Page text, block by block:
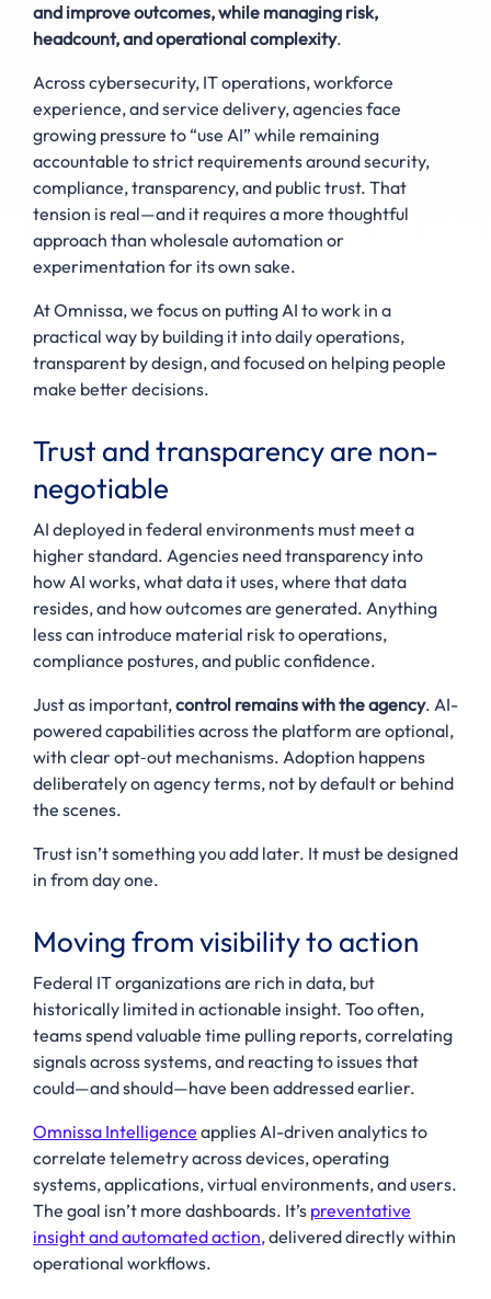
and improve outcomes, while managing risk,
headcount, and operational complexity.
Across cybersecurity, IT operations, workforce
experience, and service delivery, agencies face
growing pressure to “use AI” while remaining
accountable to strict requirements around security,
compliance, transparency, and public trust. That
tension is real—and it requires a more thoughtful
approach than wholesale automation or
experimentation for its own sake.
At Omnissa, we focus on putting AI to work in a
practical way by building it into daily operations,
transparent by design, and focused on helping people
make better decisions.
Trust and transparency are non-
negotiable
AI deployed in federal environments must meet a
higher standard. Agencies need transparency into
how AI works, what data it uses, where that data
resides, and how outcomes are generated. Anything
less can introduce material risk to operations,
compliance postures, and public confidence.
Just as important,control remains with the agency. AI-
powered capabilities across the platform are optional,
with clear opt‑out mechanisms. Adoption happens
deliberately on agency terms, not by default or behind
the scenes.
Trust isn’t something you add later. It must be designed
in from day one.
Moving from visibility to action
Federal IT organizations are rich in data, but
historically limited in actionable insight. Too often,
teams spend valuable time pulling reports, correlating
signals across systems, and reacting to issues that
could—and should—have been addressed earlier.
Omnissa Intelligence applies AI-driven analytics to
correlate telemetry across devices, operating
systems, applications, virtual environments, and users.
The goal isn’t more dashboards. It’s preventative
insight and automated action,delivered directly within
operational workflows.